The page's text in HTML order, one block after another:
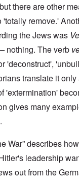
there are other
'totally remove.'
the Jews was
nothing. The verb
'deconstruct',
translate it only
'extermination'
gives many
War” describes
leadership
out from the